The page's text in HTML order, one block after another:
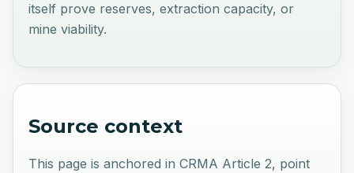
itself prove reserves, extraction capacity, or
mine viability.
Source context
This page is anchored in CRMA Article 2, point